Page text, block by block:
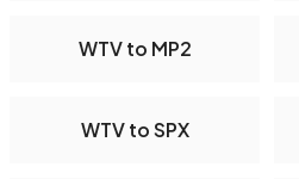
WTV to MP2
WTV to SPX